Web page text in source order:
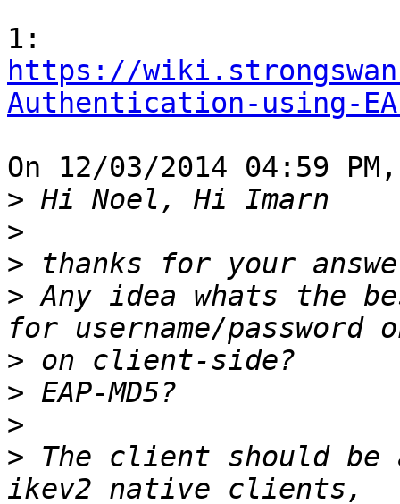
https://
Authentication-using-
On 12/03/2014 04:59
>
>
>
> Any idea whats the
>
>
>
> The client should be